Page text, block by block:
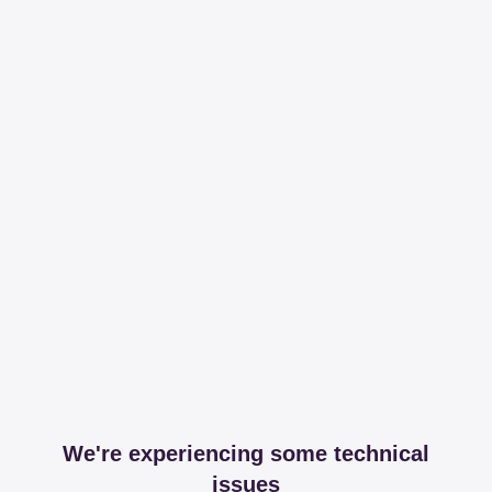
We're experiencing some technical
issues